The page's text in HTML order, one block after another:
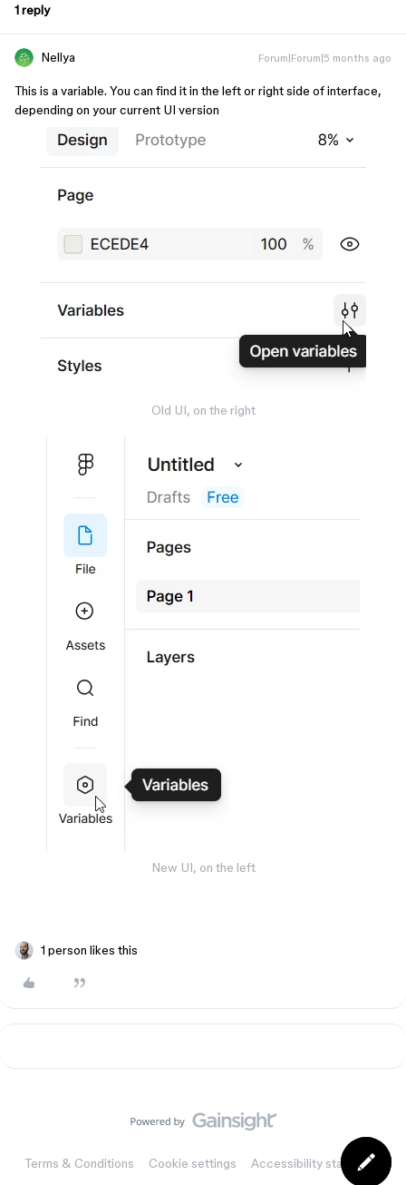
1 reply
Nellya Forum|Forum|5 months ago
This is a variable. You can find it in the left or right side of interface,
depending on your current UI version
Old UI, on the right
New UI, on the left
1 person likes this
Terms & Conditions Cookie settings Accessibility statement